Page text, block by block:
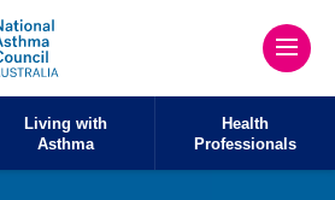
Living with
Asthma
Health
Professionals